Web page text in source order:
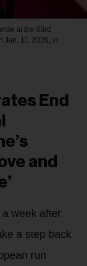
at the 83rd
Jan. 11, 2026, in
End
and
week after
a step back
run